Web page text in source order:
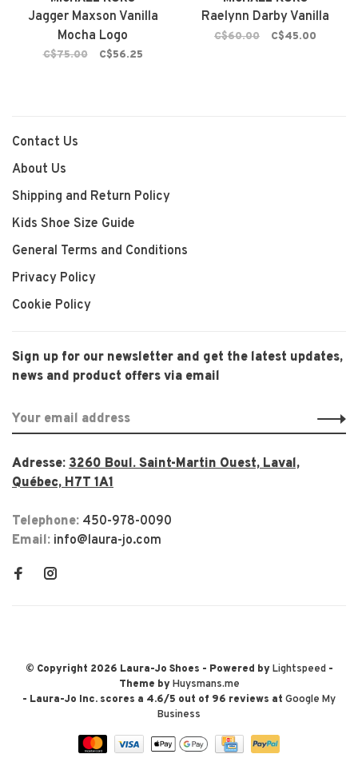
Jagger Maxson Vanilla
Mocha Logo
C$75.00 C$56.25
Raelynn Darby Vanilla
C$60.00 C$45.00
Contact Us
About Us
Shipping and Return Policy
Kids Shoe Size Guide
General Terms and Conditions
Privacy Policy
Cookie Policy
Sign up for our newsletter and get the latest updates,
news and product offers via email
Adresse: 3260 Boul. Saint-Martin Ouest, Laval,
Québec, H7T 1A1
Telephone: 450-978-0090
Email: info@laura-jo.com
© Copyright 2026 Laura-Jo Shoes - Powered byLightspeed-
Theme byHuysmans.me
- Laura-Jo Inc. scores a 4.6/5 out of 96 reviews at Google My
Business